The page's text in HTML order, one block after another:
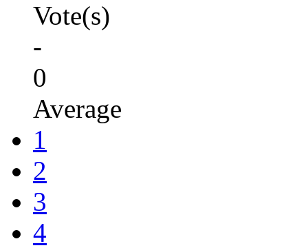
Vote(s)
-
0
Average
1
2
3
4